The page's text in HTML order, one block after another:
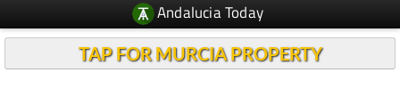
Andalucia Today
TAP FOR MURCIA PROPERTY